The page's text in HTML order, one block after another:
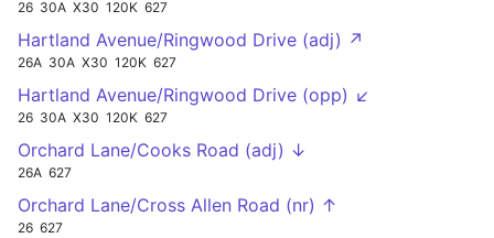
26 30A X30 120K 627
Hartland Avenue/Ringwood Drive (adj) ↗
26A 30A X30 120K 627
Hartland Avenue/Ringwood Drive (opp) ↙
26 30A X30 120K 627
Orchard Lane/Cooks Road (adj) ↓
26A 627
Orchard Lane/Cross Allen Road (nr) ↑
26 627